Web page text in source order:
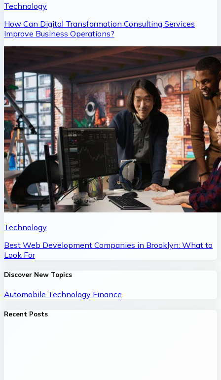
Technology
How Can Digital Transformation Consulting Services
Improve Business Operations?
Technology
Best Web Development Companies in Brooklyn: What to
Look For
Discover New Topics
Automobile Technology Finance
Recent Posts